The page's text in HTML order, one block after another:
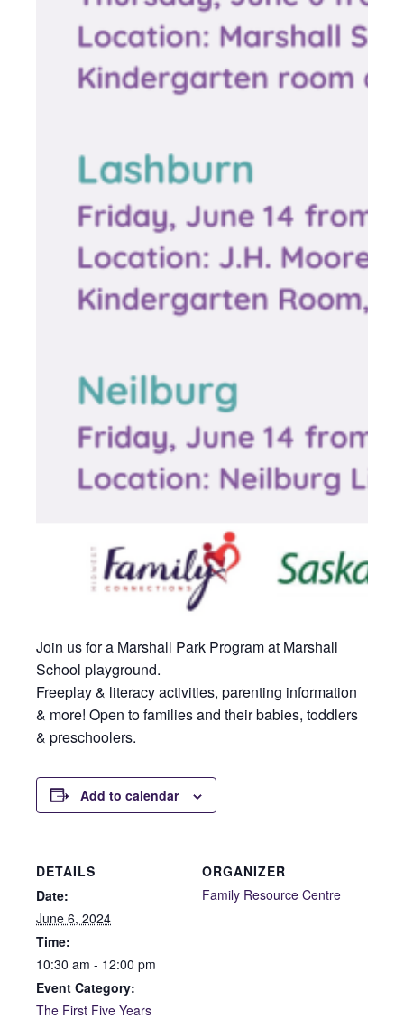
Join us for a Marshall Park Program at Marshall
School playground.
Freeplay & literacy activities, parenting information
& more! Open to families and their babies, toddlers
& preschoolers.
Add to calendar
DETAILS
Date:
June 6, 2024
Time:
10:30 am - 12:00 pm
Event Category:
The First Five Years
ORGANIZER
Family Resource Centre